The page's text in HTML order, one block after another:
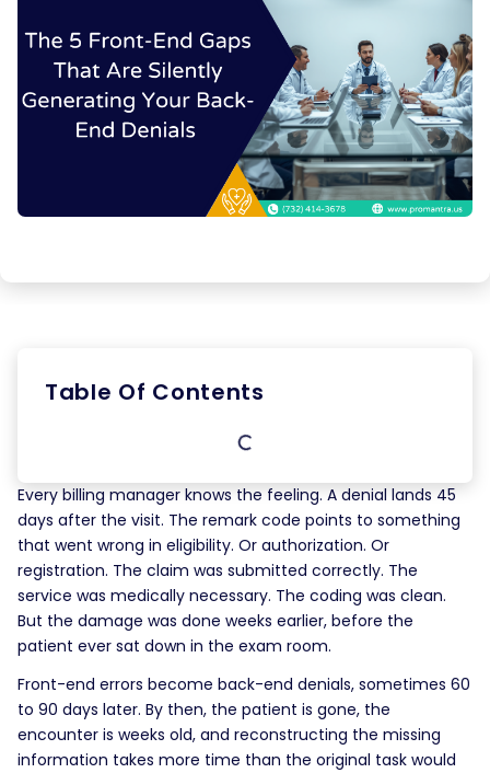
Table Of Contents
Every billing manager knows the feeling. A denial lands 45
days after the visit. The remark code points to something
that went wrong in eligibility. Or authorization. Or
registration. The claim was submitted correctly. The
service was medically necessary. The coding was clean.
But the damage was done weeks earlier, before the
patient ever sat down in the exam room.
Front-end errors become back-end denials, sometimes 60
to 90 days later. By then, the patient is gone, the
encounter is weeks old, and reconstructing the missing
information takes more time than the original task would